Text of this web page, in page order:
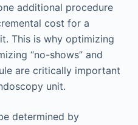
additional procedure
cost for a
This is why optimizing
“no-shows” and
are critically important
unit.
determined by